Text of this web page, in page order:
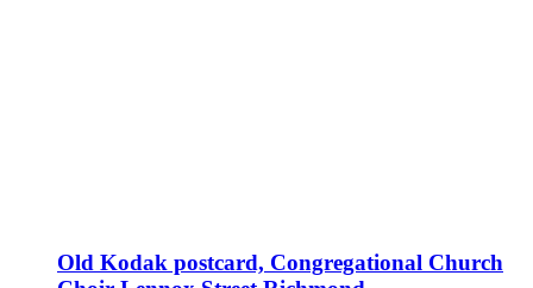
Old Kodak postcard, Congregational Church